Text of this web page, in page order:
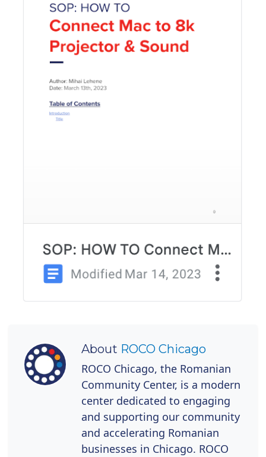
About ROCO Chicago
ROCO Chicago, the Romanian
Community Center, is a modern
center dedicated to engaging
and supporting our community
and accelerating Romanian
businesses in Chicago. ROCO